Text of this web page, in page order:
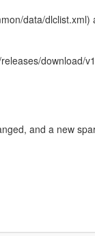
data/
download/
and a new